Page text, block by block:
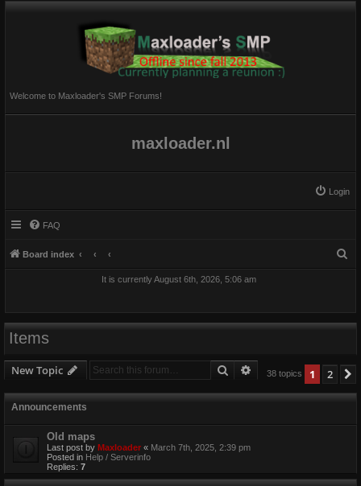
Welcome to Maxloader's SMP Forums!
maxloader.nl
Login
FAQ
Board index
It is currently August 6th, 2026, 5:06 am
Items
New Topic Search Advanced search
38 topics 1 2
Announcements
Old maps
Last post by Maxloader « March 7th, 2025, 2:39 pm
Posted in Help / Serverinfo
Replies: 7